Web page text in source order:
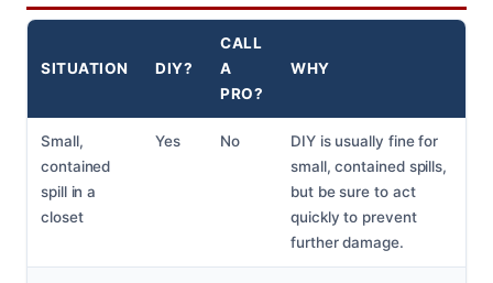
SITUATION DIY?
CALL
A
PRO?
WHY
Small,
contained
spill in a
closet
Yes No
DIY is usually fine for
small, contained spills,
but be sure to act
quickly to prevent
further damage.